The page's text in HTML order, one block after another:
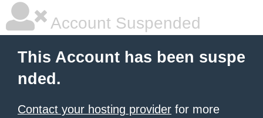
Account Suspended
This Account has been suspe
nded.
Contact your hosting provider for more